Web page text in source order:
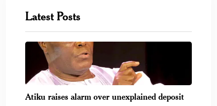
Latest Posts
Atiku raises alarm over unexplained deposit